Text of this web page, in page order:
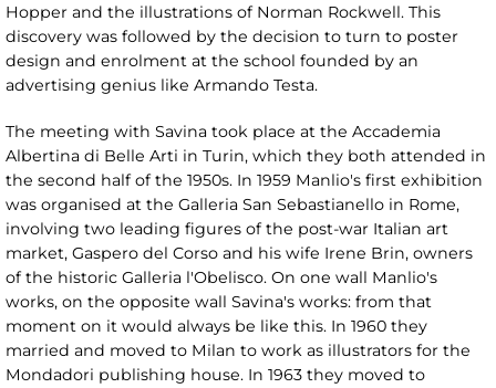
Hopper and the illustrations of Norman Rockwell. This
discovery was followed by the decision to turn to poster
design and enrolment at the school founded by an
advertising genius like Armando Testa.
The meeting with Savina took place at the Accademia
Albertina di Belle Arti in Turin, which they both attended in
the second half of the 1950s. In 1959 Manlio's first exhibition
was organised at the Galleria San Sebastianello in Rome,
involving two leading figures of the post-war Italian art
market, Gaspero del Corso and his wife Irene Brin, owners
of the historic Galleria l'Obelisco. On one wall Manlio's
works, on the opposite wall Savina's works: from that
moment on it would always be like this. In 1960 they
married and moved to Milan to work as illustrators for the
Mondadori publishing house. In 1963 they moved to